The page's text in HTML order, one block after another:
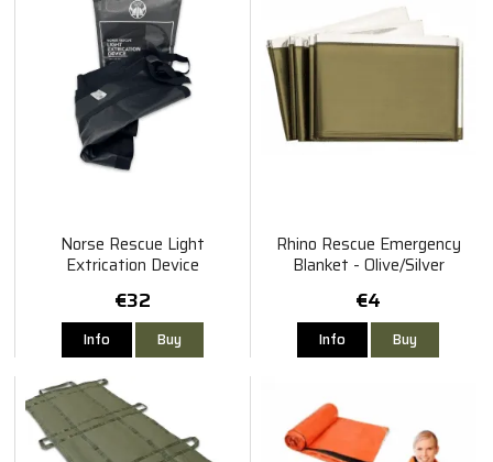
Norse Rescue Light
Extrication Device
€32
Info Buy
Rhino Rescue Emergency
Blanket - Olive/Silver
€4
Info Buy